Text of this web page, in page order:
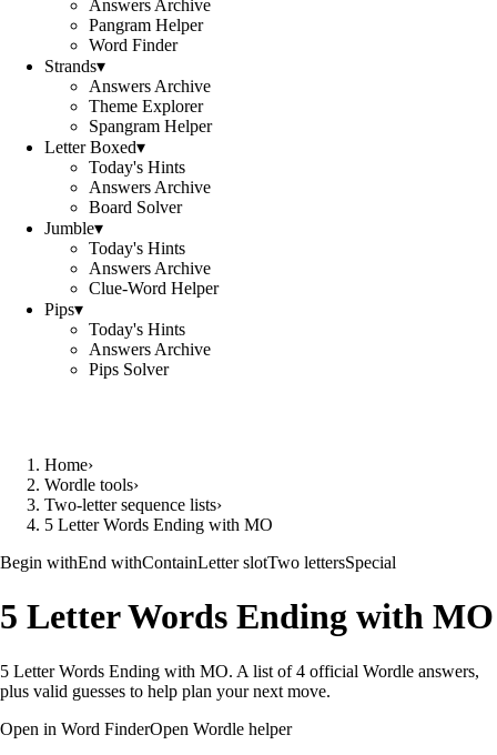
Answers Archive
Pangram Helper
Word Finder
Strands▾
Answers Archive
Theme Explorer
Spangram Helper
Letter Boxed▾
Today's Hints
Answers Archive
Board Solver
Jumble▾
Today's Hints
Answers Archive
Clue-Word Helper
Pips▾
Today's Hints
Answers Archive
Pips Solver
Home›
Wordle tools›
Two-letter sequence lists›
5 Letter Words Ending with MO
Begin withEnd withContainLetter slotTwo lettersSpecial
5 Letter Words Ending with MO
5 Letter Words Ending with MO. A list of 4 official Wordle answers,
plus valid guesses to help plan your next move.
Open in Word FinderOpen Wordle helper